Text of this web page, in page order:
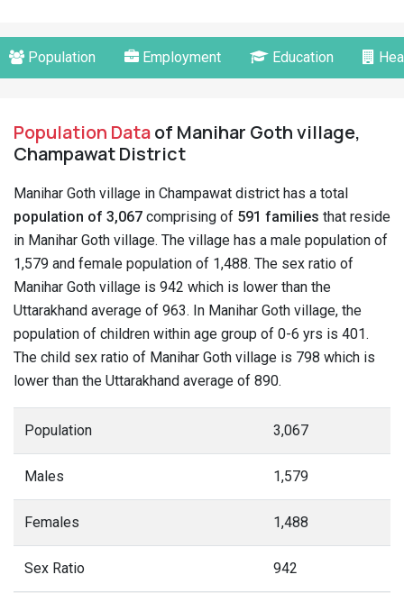
Population Employment Education
Population Dataof Manihar Goth village,
Champawat District
Manihar Goth village in Champawat district has a total
population of 3,067 comprising of 591 families that reside
in Manihar Goth village. The village has a male population of
1,579 and female population of 1,488. The sex ratio of
Manihar Goth village is 942 which is lower than the
Uttarakhand average of 963. In Manihar Goth village, the
population of children within age group of 0-6 yrs is 401.
The child sex ratio of Manihar Goth village is 798 which is
lower than the Uttarakhand average of 890.
Population 3,067
Males 1,579
Females 1,488
Sex Ratio 942